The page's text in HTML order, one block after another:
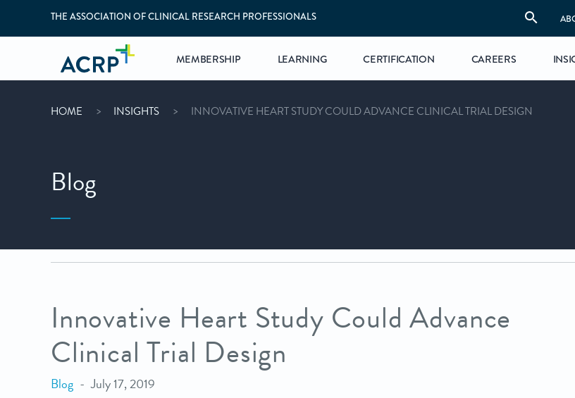
THE ASSOCIATION OF CLINICAL RESEARCH PROFESSIONALS
MEMBERSHIP LEARNING CERTIFICATION CAREERS
HOME INSIGHTS INNOVATIVE HEART STUDY COULD ADVANCE CLINICAL TRIAL DESIGN
Blog
Innovative Heart Study Could Advance
Clinical Trial Design
Blog July 17, 2019